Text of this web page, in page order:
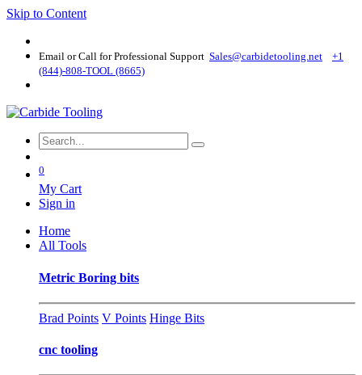
Skip to Content
Email or Call for Professional Support Sales@carbidetooling​.net
+1
(844)-808-TOOL (8665)
0
My Cart
Sign in
Home
All Tools
Metric Boring bits
Brad Points V Points Hinge Bits
cnc tooling